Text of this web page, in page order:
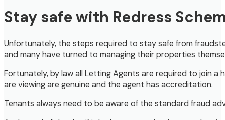
Stay safe with Redress
Unfortunately, the steps required to stay safe from
and many have turned to managing their properties
Fortunately, by law all Letting Agents are required to join
are viewing are genuine and the agent has accreditation.
Tenants always need to be aware of the standard fraud